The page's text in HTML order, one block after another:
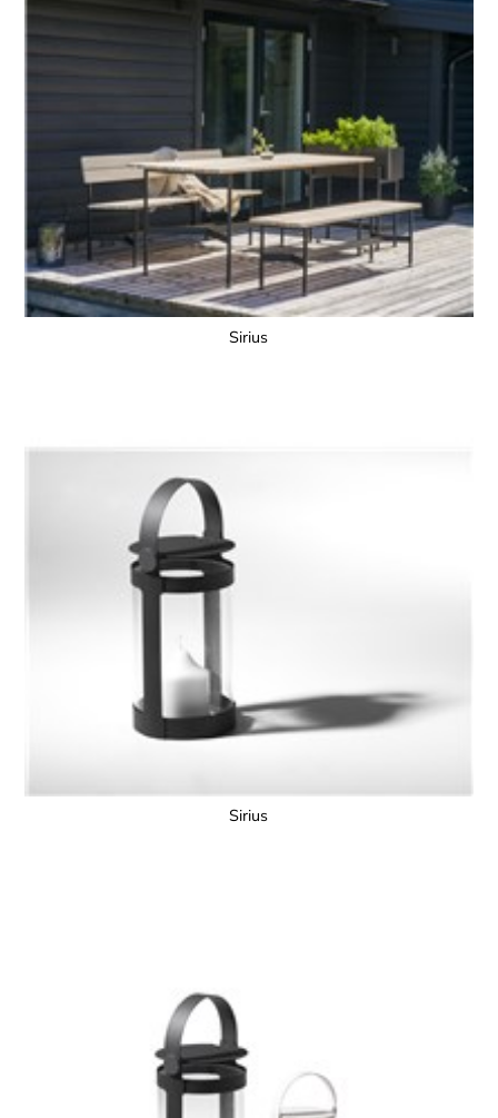
Sirius
Sirius